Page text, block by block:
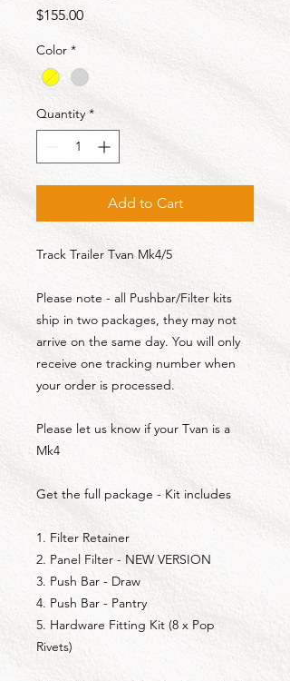
$155.00Price
Color *
Quantity *
Add to Cart
Track Trailer Tvan Mk4/5
Please note - all Pushbar/Filter kits
ship in two packages, they may not
arrive on the same day. You will only
receive one tracking number when
your order is processed.
Please let us know if your Tvan is a
Mk4
Get the full package - Kit includes
1. Filter Retainer
2. Panel Filter - NEW VERSION
3. Push Bar - Draw
4. Push Bar - Pantry
5. Hardware Fitting Kit (8 x Pop
Rivets)